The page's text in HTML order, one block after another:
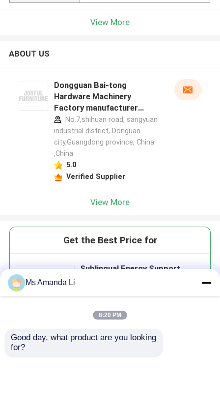
View More
ABOUT US
Dongguan Bai-tong
Hardware Machinery
Factory manufacturer
profileNo.7,shihuan road, sangyuan
industrial district, Donguan
city,Guangdong province, China
,China
5.0
Verified Supplier
View More
Get the Best Price for
Sublingual Energy Support
Continue
Ms Amanda Li
8:20 PM
Good day, what product are you looking
for?